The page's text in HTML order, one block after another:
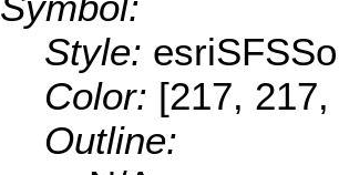
Style:
Color: [217,
Outline: